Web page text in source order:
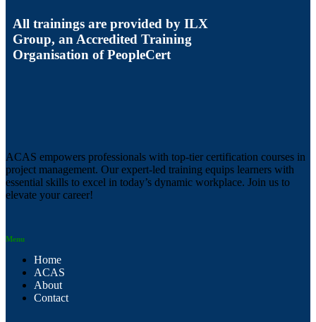
All trainings are provided by ILX
Group, an Accredited Training
Organisation of PeopleCert
ACAS empowers professionals with top-tier certification courses in
project management. Our expert-led training equips learners with
essential skills to excel in today’s dynamic workplace. Join us to
elevate your career!
Menu
Home
ACAS
About
Contact